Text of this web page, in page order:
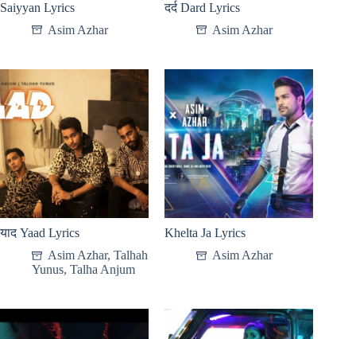
Saiyyan Lyrics
Asim Azhar
दर्द Dard Lyrics
Asim Azhar
याद Yaad Lyrics
Asim Azhar, Talhah
Yunus, Talha Anjum
Khelta Ja Lyrics
Asim Azhar